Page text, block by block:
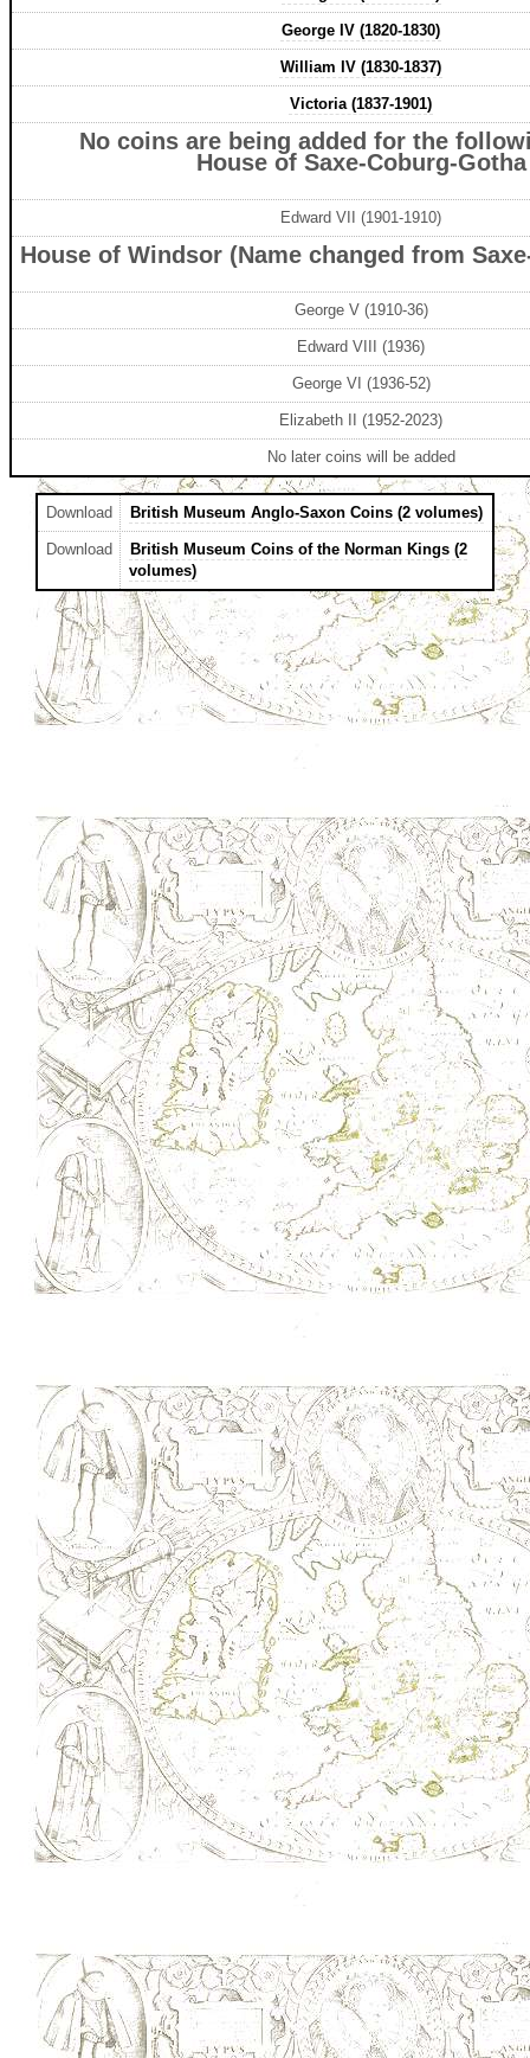
George IV (1820-1830)
William IV (1830-1837)
Victoria (1837-1901)
No coins are being added for the
House of Saxe-Coburg-Gotha
Edward VII (1901-1910)
House of Windsor (Name changed from
George V (1910-36)
Edward VIII (1936)
George VI (1936-52)
Elizabeth II (1952-2023)
No later coins will be added
Download British Museum Anglo-Saxon Coins (2 volumes)
Download
British Museum Coins of the Norman Kings (2
volumes)